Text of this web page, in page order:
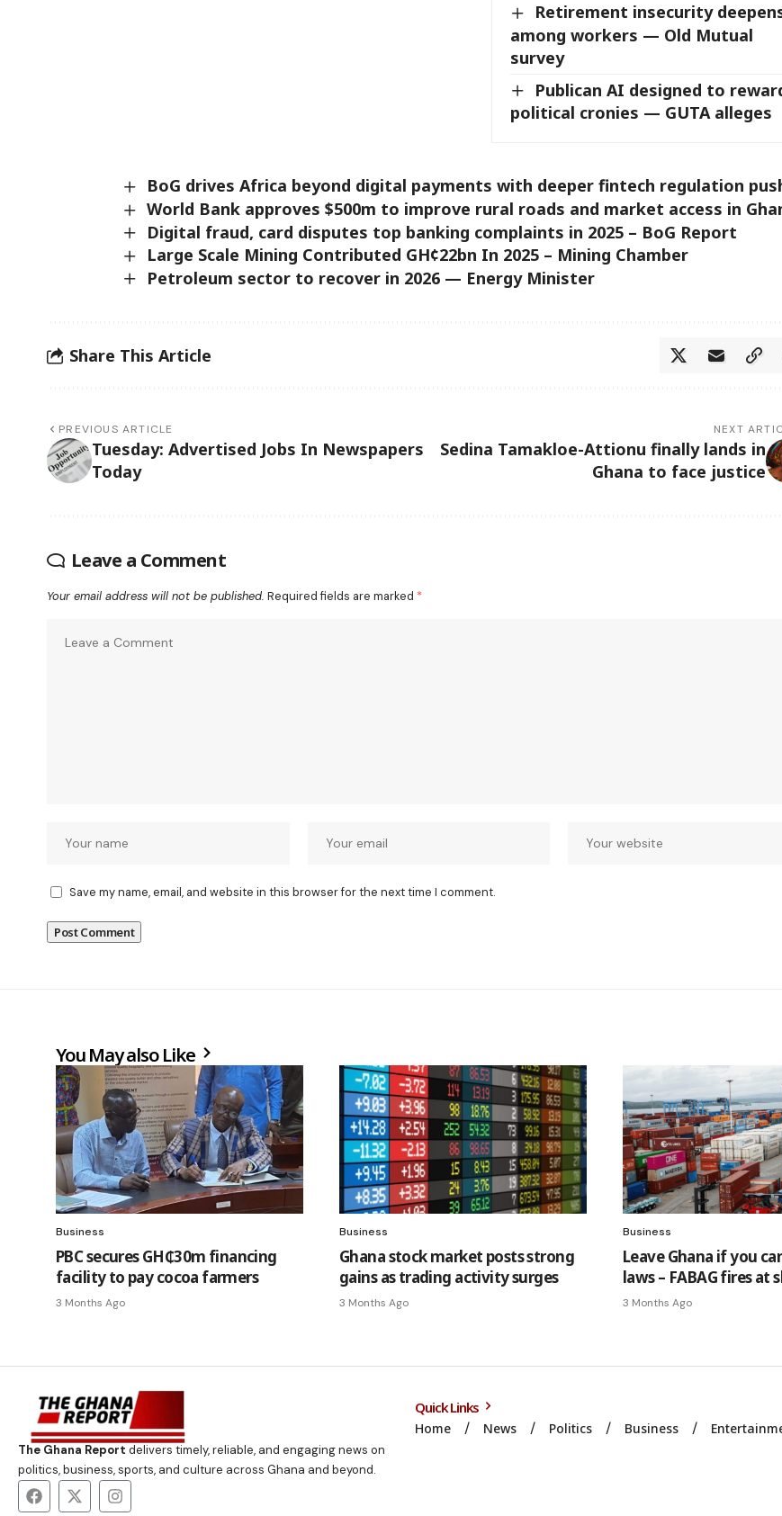
Retirement insecurity
among workers — Old Mutual
survey
Publican AI designed to
political cronies — GUTA alleges
BoG drives Africa beyond digital payments with deeper fintech regulation
World Bank approves $500m to improve rural roads and market access in
Digital fraud, card disputes top banking complaints in 2025 – BoG Report
Large Scale Mining Contributed GH¢22bn In 2025 – Mining Chamber
Petroleum sector to recover in 2026 — Energy Minister
Share This Article
PREVIOUS ARTICLE
Tuesday: Advertised Jobs In Newspapers
Today
NEXT
Sedina Tamakloe-Attionu finally lands in
Ghana to face justice
Leave a Comment
Your email address will not be published. Required fields are marked *
Save my name, email, and website in this browser for the next time I comment.
You May also Like
Business
PBC secures GH₵30m financing
facility to pay cocoa farmers
3 Months Ago
Business
Ghana stock market posts strong
gains as trading activity surges
3 Months Ago
Business
Leave Ghana if you
laws – FABAG fires at
3 Months Ago
The Ghana Report delivers timely, reliable, and engaging news on
politics, business, sports, and culture across Ghana and beyond.
Quick Links
Home News Politics Business